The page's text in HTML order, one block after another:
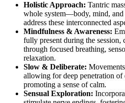
Holistic Approach: Tantric
whole system—body, mind,
address these interconnected
Mindfulness & Awareness:
fully present during the
through focused breathing,
relaxation.
Slow & Deliberate:
allowing for deep penetration of
promoting a sense of calm.
Sensual Exploration: